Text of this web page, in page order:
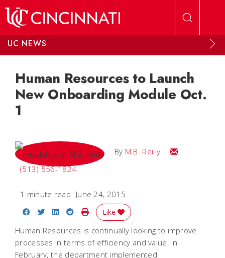
UC NEWS
Human Resources to Launch
New Onboarding Module Oct.
1
By M.B. Reilly
Email M.B.
(513) 556-1824
1 minute read June 24, 2015
Share on Facebook
Share on Twitter
Share on LinkedIn
Share on Reddit
Print Story
Like
Human Resources is continually looking to improve
processes in terms of efficiency and value. In
February, the department implemented